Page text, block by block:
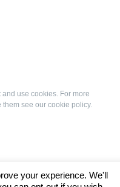
use cookies. For more
them see our cookie policy.
your experience. We'll